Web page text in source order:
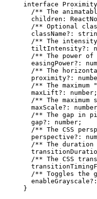
interface
/** The
  children
:
/** Optional
  className
?:
/** The
  tiltIntensity
?:
/** The power of
  easingPower
?:
/** The
  proximity
?:
/** The maximum
  maxLift
?: number ;
/** The maximum
  maxScale
?: number
/** The gap in
  gap
?: number ;
/** The CSS
  perspective
?:
/** The duration
/** The CSS
/** Toggles the
  enableGrayscale
?:
}